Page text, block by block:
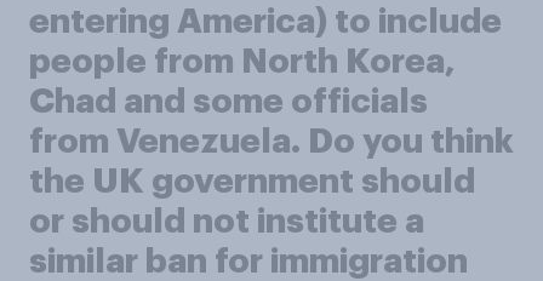
entering America) to include
people from North Korea,
Chad and some officials
from Venezuela. Do you think
the UK government should
or should not institute a
similar ban for immigration